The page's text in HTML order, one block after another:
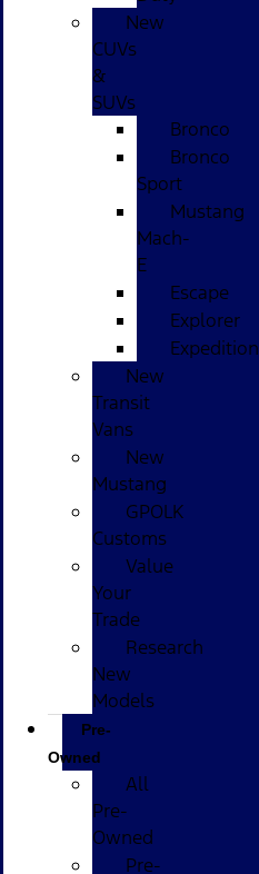
New
CUVs
&
SUVs
Bronco
Bronco
Sport
Mustang
Mach-
E
Escape
Explorer
Expedition
New
Transit
Vans
New
Mustang
GPOLK
Customs
Value
Your
Trade
Research
New
Models
Pre-
Owned
All
Pre-
Owned
Pre-